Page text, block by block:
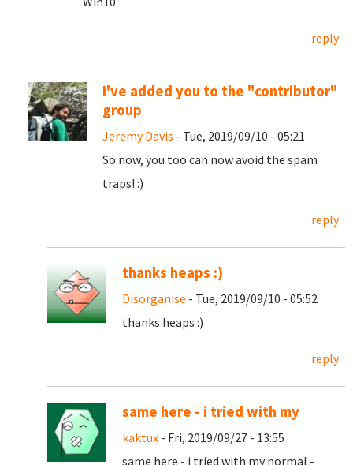
reply
I've added you to the "contributor"
group
Jeremy Davis - Tue, 2019/09/10 - 05:21
So now, you too can now avoid the spam
traps! :)
reply
thanks heaps :)
Disorganise - Tue, 2019/09/10 - 05:52
thanks heaps :)
reply
same here - i tried with my
kaktux - Fri, 2019/09/27 - 13:55
same here - i tried with my normal -